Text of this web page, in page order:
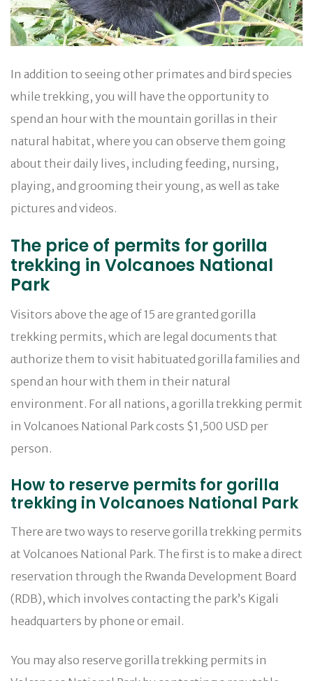
In addition to seeing other primates and bird species
while trekking, you will have the opportunity to
spend an hour with the mountain gorillas in their
natural habitat, where you can observe them going
about their daily lives, including feeding, nursing,
playing, and grooming their young, as well as take
pictures and videos.
The price of permits for gorilla
trekking in Volcanoes National
Park
Visitors above the age of 15 are granted gorilla
trekking permits, which are legal documents that
authorize them to visit habituated gorilla families and
spend an hour with them in their natural
environment. For all nations, a gorilla trekking permit
in Volcanoes National Park costs $1,500 USD per
person.
How to reserve permits for gorilla
trekking in Volcanoes National Park
There are two ways to reserve gorilla trekking permits
at Volcanoes National Park. The first is to make a direct
reservation through the Rwanda Development Board
(RDB), which involves contacting the park’s Kigali
headquarters by phone or email.
You may also reserve gorilla trekking permits in